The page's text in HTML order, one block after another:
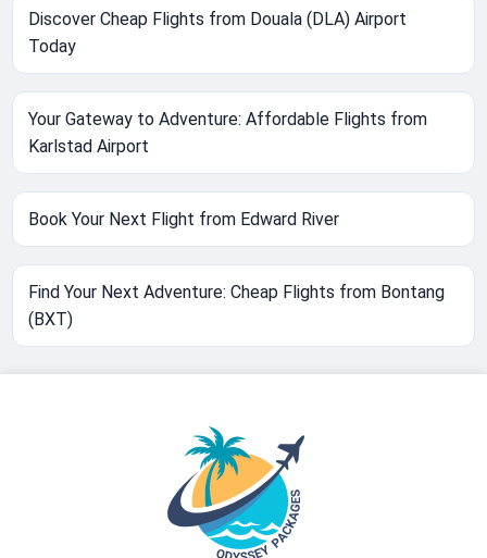
Discover Cheap Flights from Douala (DLA) Airport
Today
Your Gateway to Adventure: Affordable Flights from
Karlstad Airport
Book Your Next Flight from Edward River
Find Your Next Adventure: Cheap Flights from Bontang
(BXT)